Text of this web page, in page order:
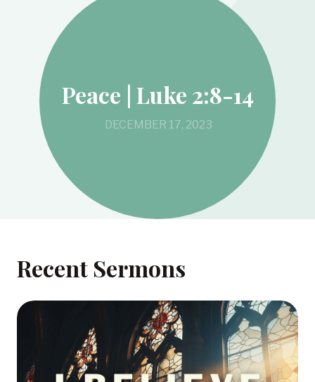
Peace | Luke 2:8-14
DECEMBER 17, 2023
Recent Sermons